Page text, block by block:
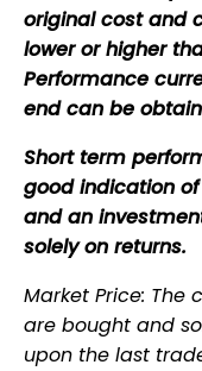
original cost and
lower or higher
Performance
end can be
Short term
good indication
and an
solely on returns.
Market Price: The
are bought and
upon the last